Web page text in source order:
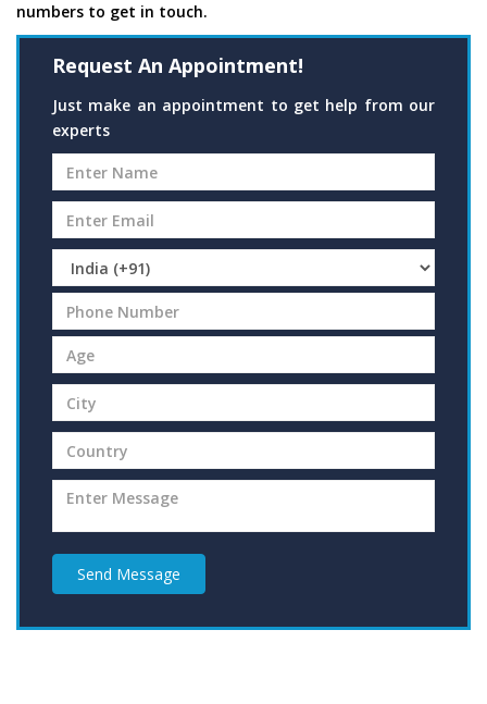
numbers to get in touch.
Request An Appointment!
Just make an appointment to get help from our
experts
Send Message